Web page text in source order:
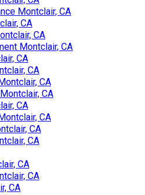
Montclair, CA
CA
CA
Montclair, CA
CA
CA
CA
CA
CA
CA
CA
CA
CA
CA
CA